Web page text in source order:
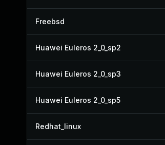
Freebsd
Huawei Euleros 2_0_sp2
Huawei Euleros 2_0_sp3
Huawei Euleros 2_0_sp5
Redhat_linux